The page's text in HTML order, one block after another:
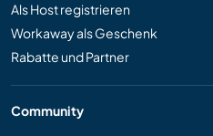
Als Host registrieren
Workaway als Geschenk
Rabatte und Partner
Community